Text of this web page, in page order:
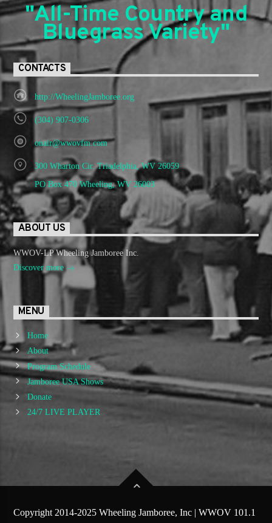
"All-Time Country and
Bluegrass Variety"
CONTACTS
http://WheelingJamboree.org
(304) 907-0306
onair@wwovfm.com
300 Wharton Cir. Triadelphia, WV 26059
PO Box 470 Wheeling, WV 26003
ABOUT US
WWOV-LP Wheeling Jamboree Inc.
Discover more
MENU
Home
About
Program Schedule
Jamboree USA Shows
Donate
24/7 LIVE PLAYER
Copyright 2014-2025 Wheeling Jamboree, Inc | WWOV 101.1